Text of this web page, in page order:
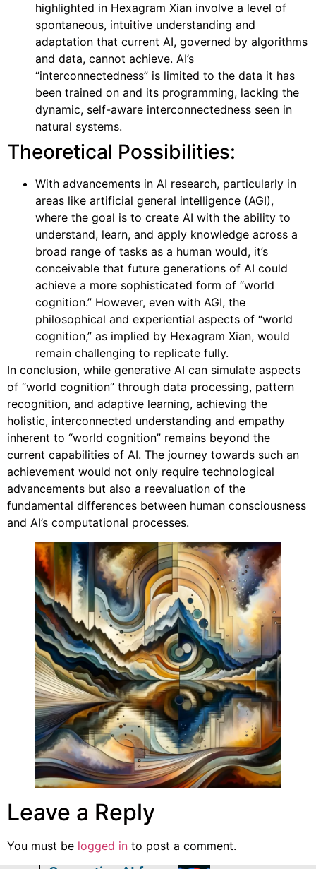
highlighted in Hexagram Xian involve a level of
spontaneous, intuitive understanding and
adaptation that current AI, governed by algorithms
and data, cannot achieve. AI’s
“interconnectedness” is limited to the data it has
been trained on and its programming, lacking the
dynamic, self-aware interconnectedness seen in
natural systems.
Theoretical Possibilities:
With advancements in AI research, particularly in
areas like artificial general intelligence (AGI),
where the goal is to create AI with the ability to
understand, learn, and apply knowledge across a
broad range of tasks as a human would, it’s
conceivable that future generations of AI could
achieve a more sophisticated form of “world
cognition.” However, even with AGI, the
philosophical and experiential aspects of “world
cognition,” as implied by Hexagram Xian, would
remain challenging to replicate fully.
In conclusion, while generative AI can simulate aspects
of “world cognition” through data processing, pattern
recognition, and adaptive learning, achieving the
holistic, interconnected understanding and empathy
inherent to “world cognition” remains beyond the
current capabilities of AI. The journey towards such an
achievement would not only require technological
advancements but also a reevaluation of the
fundamental differences between human consciousness
and AI’s computational processes.
Leave a Reply
You must be logged in to post a comment.